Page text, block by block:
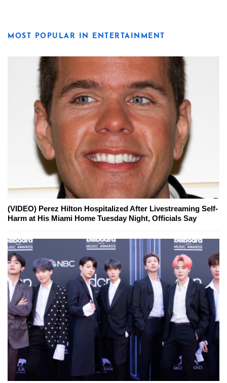
MOST POPULAR IN ENTERTAINMENT
(VIDEO) Perez Hilton Hospitalized After Livestreaming Self-
Harm at His Miami Home Tuesday Night, Officials Say